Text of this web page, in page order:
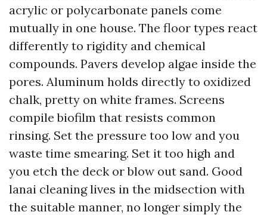
acrylic or polycarbonate panels come
mutually in one house. The floor types react
differently to rigidity and chemical
compounds. Pavers develop algae inside the
pores. Aluminum holds directly to oxidized
chalk, pretty on white frames. Screens
compile biofilm that resists common
rinsing. Set the pressure too low and you
waste time smearing. Set it too high and
you etch the deck or blow out sand. Good
lanai cleaning lives in the midsection with
the suitable manner, no longer simply the